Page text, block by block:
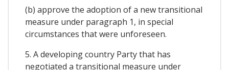
(b) approve the adoption of a new transitional
measure under paragraph 1, in special
circumstances that were unforeseen.
5. A developing country Party that has
negotiated a transitional measure under